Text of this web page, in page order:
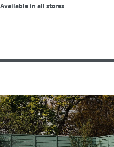
Available in all stores